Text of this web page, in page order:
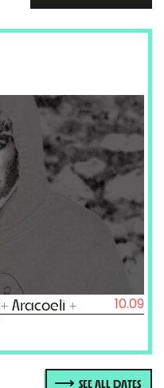
+ Aracoeli +
10.09
SEE ALL DATES